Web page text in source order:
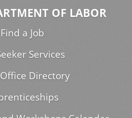
OF LABOR
Find a Job
Services
Directory